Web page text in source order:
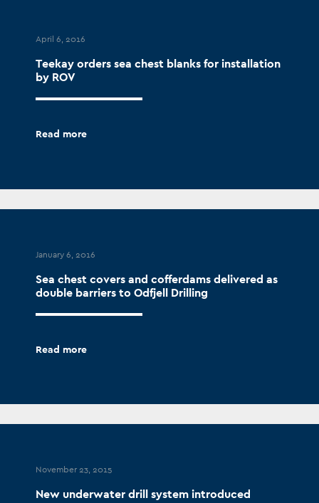
April 6, 2016
Teekay orders sea chest blanks for installation
by ROV
Read more
January 6, 2016
Sea chest covers and cofferdams delivered as
double barriers to Odfjell Drilling
Read more
November 23, 2015
New underwater drill system introduced